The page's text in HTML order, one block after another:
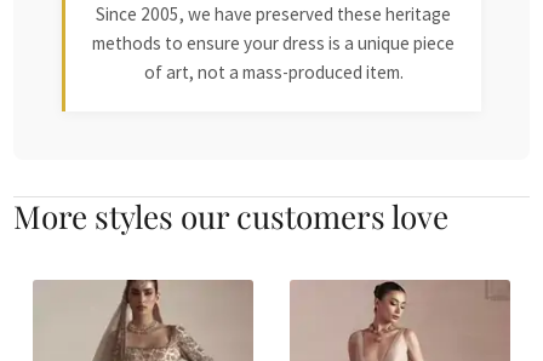
Since 2005, we have preserved these heritage
methods to ensure your dress is a unique piece
of art, not a mass-produced item.
More styles our customers love